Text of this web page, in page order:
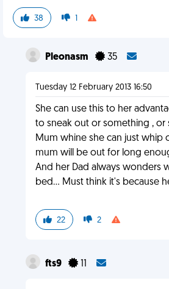
38 1
Pleonasm 35
Tuesday 12 February 2013 16:50
She can use this to her
to sneak out or something , or
Mum whine she can just whip
mum will be out for long
And her Dad always wonders
bed... Must think it's because
22 2
fts9 11